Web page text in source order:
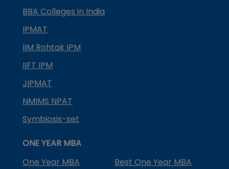
BBA Colleges in India
IPMAT
IIM Rohtak IPM
IIFT IPM
JIPMAT
NMIMS NPAT
Symbiosis-set
ONE YEAR MBA
One Year MBA
Best One Year MBA